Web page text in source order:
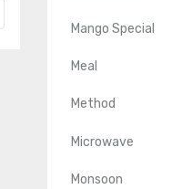
Mango Special
Meal
Method
Microwave
Monsoon